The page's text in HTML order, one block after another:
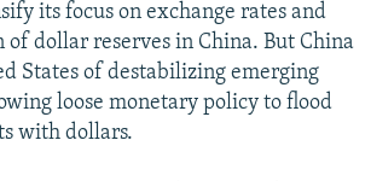
its focus on exchange rates and
of dollar reserves in China. But China
States of destabilizing emerging
loose monetary policy to flood
with dollars.